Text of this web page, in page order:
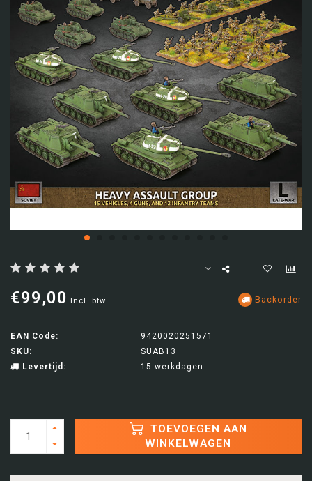
€99,00 Incl. btw Backorder
EAN Code:
9420020251571
SKU:
SUAB13
Levertijd:
15 werkdagen
TOEVOEGEN AAN
WINKELWAGEN